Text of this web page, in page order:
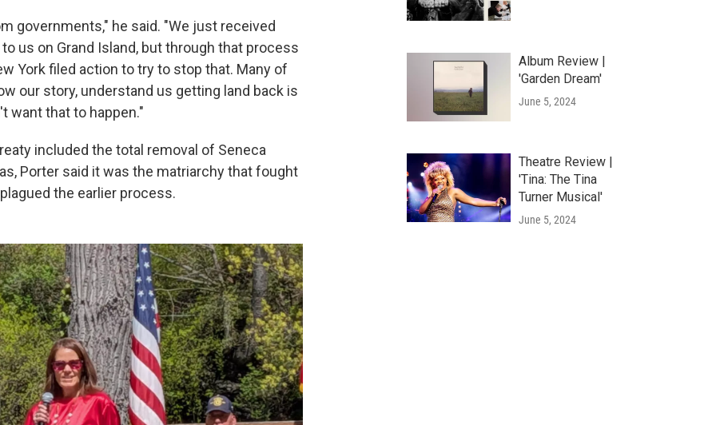
governments," he said. "We just received
us on Grand Island, but through that process
York filed action to try to stop that. Many of
our story, understand us getting land back is
want that to happen."
included the total removal of Seneca
Porter said it was the matriarchy that fought
the earlier process.
Album Review |
'Garden Dream'
June 5, 2024
Theatre Review |
'Tina: The Tina
Turner Musical'
June 5, 2024